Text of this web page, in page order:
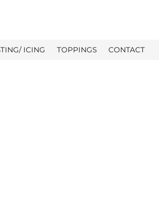
ICING TOPPINGS CONTACT